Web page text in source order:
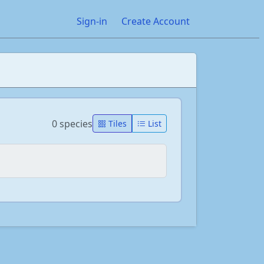
Sign-in Create Account
0 species Tiles List